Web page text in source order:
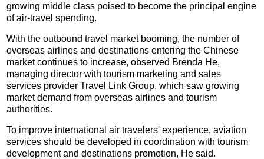
growing middle class poised to become the principal engine
of air-travel spending.
With the outbound travel market booming, the number of
overseas airlines and destinations entering the Chinese
market continues to increase, observed Brenda He,
managing director with tourism marketing and sales
services provider Travel Link Group, which saw growing
market demand from overseas airlines and tourism
authorities.
To improve international air travelers' experience, aviation
services should be developed in coordination with tourism
development and destinations promotion, He said.